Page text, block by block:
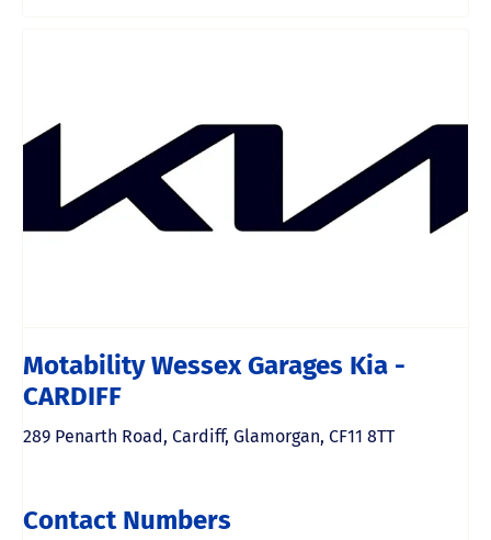
Motability Wessex Garages Kia -
CARDIFF
289 Penarth Road, Cardiff, Glamorgan, CF11 8TT
Contact Numbers